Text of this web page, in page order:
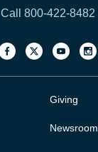
Call 800-422-8482
Giving
Newsroom